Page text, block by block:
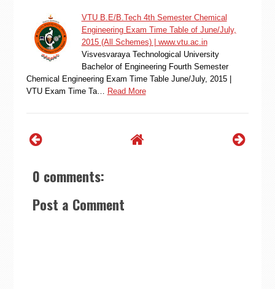
VTU B.E/B.Tech 4th Semester Chemical
Engineering Exam Time Table of June/July,
2015 (All Schemes) | www.vtu.ac.in
Visvesvaraya Technological University
Bachelor of Engineering Fourth Semester
Chemical Engineering Exam Time Table June/July, 2015 |
VTU Exam Time Ta…
Read More
0 comments:
Post a Comment